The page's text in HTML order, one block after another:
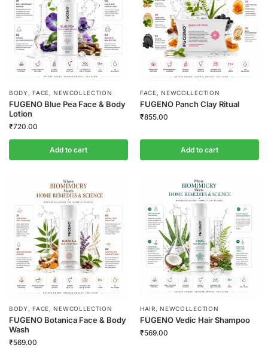
BODY ,FACE,NEWCOLLECTION
FUGENO Blue Pea Face & Body
Lotion
₹720.00
Add to cart
FACE,NEWCOLLECTION
FUGENO Panch Clay Ritual
₹855.00
Add to cart
BODY ,FACE,NEWCOLLECTION
FUGENO Botanica Face & Body
Wash
₹569.00
HAIR,NEWCOLLECTION
FUGENO Vedic Hair Shampoo
₹569.00